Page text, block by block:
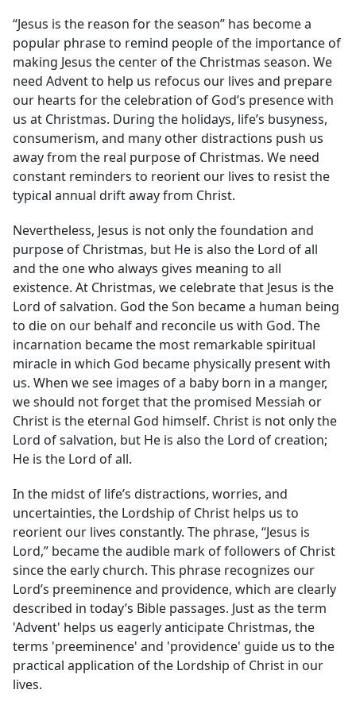
“Jesus is the reason for the season” has become a
popular phrase to remind people of the importance of
making Jesus the center of the Christmas season. We
need Advent to help us refocus our lives and prepare
our hearts for the celebration of God’s presence with
us at Christmas. During the holidays, life’s busyness,
consumerism, and many other distractions push us
away from the real purpose of Christmas. We need
constant reminders to reorient our lives to resist the
typical annual drift away from Christ.
Nevertheless, Jesus is not only the foundation and
purpose of Christmas, but He is also the Lord of all
and the one who always gives meaning to all
existence. At Christmas, we celebrate that Jesus is the
Lord of salvation. God the Son became a human being
to die on our behalf and reconcile us with God. The
incarnation became the most remarkable spiritual
miracle in which God became physically present with
us. When we see images of a baby born in a manger,
we should not forget that the promised Messiah or
Christ is the eternal God himself. Christ is not only the
Lord of salvation, but He is also the Lord of creation;
He is the Lord of all.
In the midst of life’s distractions, worries, and
uncertainties, the Lordship of Christ helps us to
reorient our lives constantly. The phrase, “Jesus is
Lord,” became the audible mark of followers of Christ
since the early church. This phrase recognizes our
Lord’s preeminence and providence, which are clearly
described in today’s Bible passages. Just as the term
'Advent' helps us eagerly anticipate Christmas, the
terms 'preeminence' and 'providence' guide us to the
practical application of the Lordship of Christ in our
lives.